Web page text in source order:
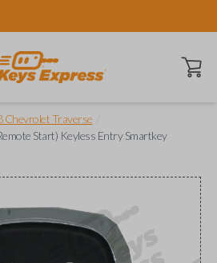
Open
Chevrolet Traverse
Start) Keyless Entry Smartkey